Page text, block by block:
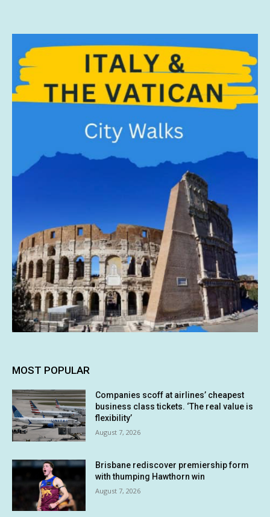
MOST POPULAR
Companies scoff at airlines’ cheapest
business class tickets. ‘The real value is
flexibility’
August 7, 2026
Brisbane rediscover premiership form
with thumping Hawthorn win
August 7, 2026